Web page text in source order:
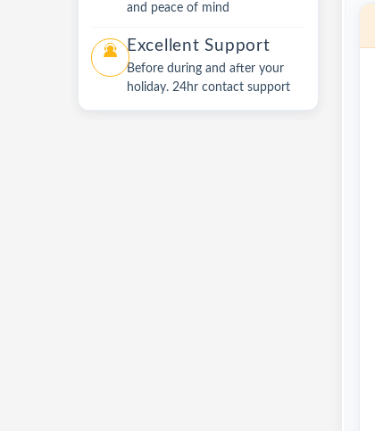
and peace of mind
Excellent Support
Before during and after your
holiday. 24hr contact support